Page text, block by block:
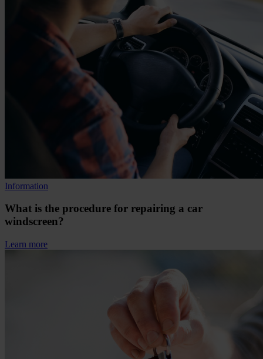
Information
What is the procedure for repairing a car
windscreen?
Learn more